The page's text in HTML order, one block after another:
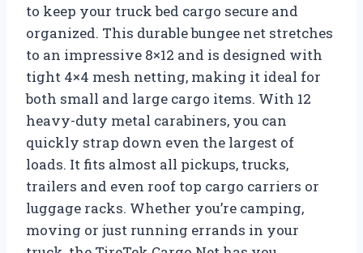
to keep your truck bed cargo secure and
organized. This durable bungee net stretches
to an impressive 8×12 and is designed with
tight 4×4 mesh netting, making it ideal for
both small and large cargo items. With 12
heavy-duty metal carabiners, you can
quickly strap down even the largest of
loads. It fits almost all pickups, trucks,
trailers and even roof top cargo carriers or
luggage racks. Whether you’re camping,
moving or just running errands in your